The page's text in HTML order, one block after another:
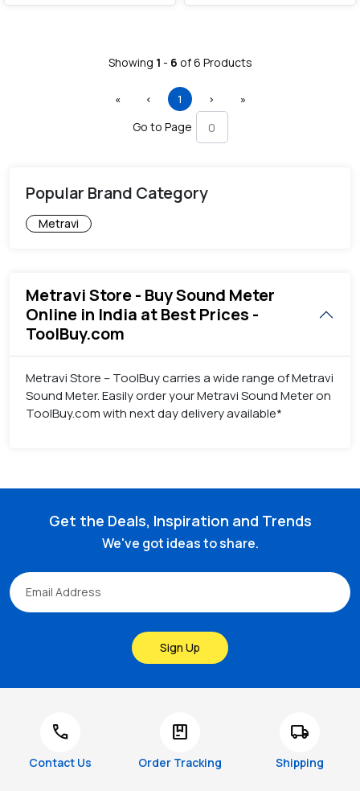
Showing 1 - 6 of6 Products
«First ‹ Previous
1 (current)
› »Last
Go to Page
Popular Brand Category
Metravi
Metravi Store - Buy Sound Meter
Online in India at Best Prices -
ToolBuy.com
Metravi Store – ToolBuy carries a wide range of Metravi
Sound Meter. Easily order your Metravi Sound Meter on
ToolBuy.com with next day delivery available*
Get the Deals, Inspiration and Trends
We've got ideas to share.
Sign Up
call
Contact Us
package
Order Tracking
local_shipping
Shipping